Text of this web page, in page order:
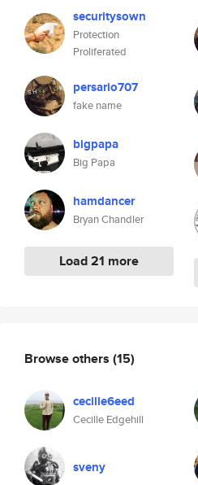
securitysown
Protection
Proliferated
persario707
fake name
bigpapa
Big Papa
hamdancer
Bryan Chandler
Load 21 more
Browse others (15)
cecille6eed
Cecille Edgehill
sveny